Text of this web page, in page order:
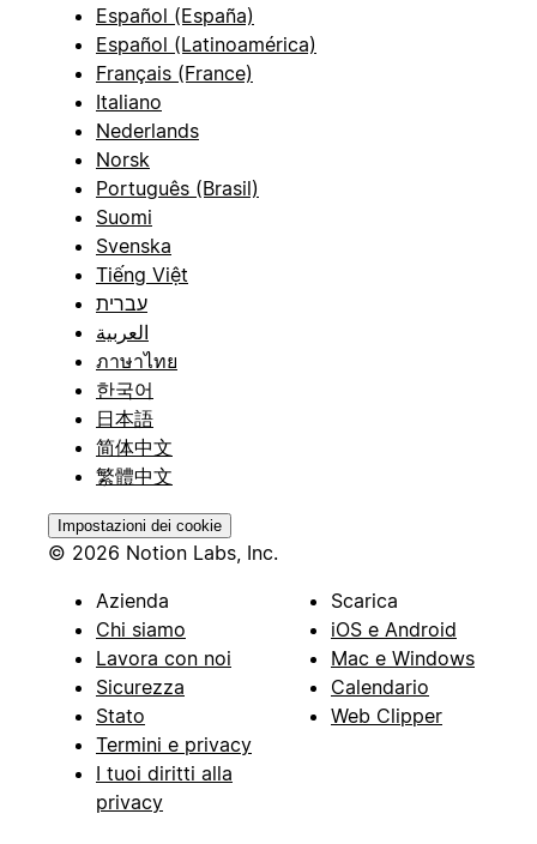
Español (España)
Español (Latinoamérica)
Français (France)
Italiano
Nederlands
Norsk
Português (Brasil)
Suomi
Svenska
Tiếng Việt
עברית
العربية
ภาษาไทย
한국어
日本語
简体中文
繁體中文
Impostazioni dei cookie
© 2026 Notion Labs, Inc.
Azienda
Chi siamo
Lavora con noi
Sicurezza
Stato
Termini e privacy
I tuoi diritti alla
privacy
Scarica
iOS e Android
Mac e Windows
Calendario
Web Clipper